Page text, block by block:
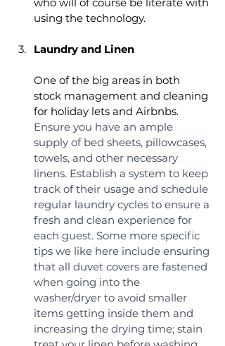
using the technology.
Laundry and Linen
One of the big areas in both
stock management and cleaning
for holiday lets and Airbnbs.
Ensure you have an ample
supply of bed sheets, pillowcases,
towels, and other necessary
linens. Establish a system to keep
track of their usage and schedule
regular laundry cycles to ensure a
fresh and clean experience for
each guest. Some more specific
tips we like here include ensuring
that all duvet covers are fastened
when going into the
washer/dryer to avoid smaller
items getting inside them and
increasing the drying time; stain